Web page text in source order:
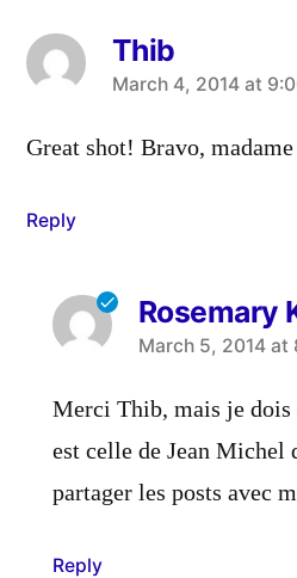
Thib
says:
March 4, 2014 at
Great shot! Bravo,
Reply
Rosemary
says:
March 5, 2014 at
Merci Thib, mais je dois
est celle de Jean Michel
partager les posts avec
Reply